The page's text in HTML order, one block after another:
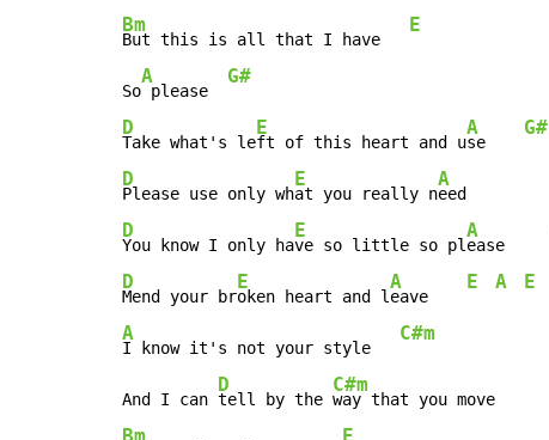
Bm
But this is all that I have
E
So
A
please
G#
D
Take what's le
E
ft of this heart and u
A
se
G#
D
Please use only wh
E
at you really n
A
D
You know I only ha
E
ve so little so pl
A
ease
D
Mend your br
E
oken heart and l
A
eave
E A E
A
I know it's not your style
C#m
And I can
D
tell by the
C#m